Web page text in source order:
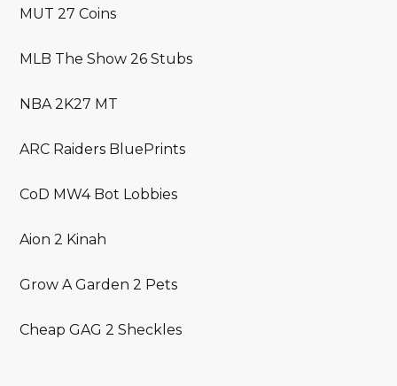
MUT 27 Coins
MLB The Show 26 Stubs
NBA 2K27 MT
ARC Raiders BluePrints
CoD MW4 Bot Lobbies
Aion 2 Kinah
Grow A Garden 2 Pets
Cheap GAG 2 Sheckles